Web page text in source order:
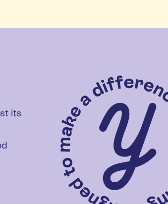
its